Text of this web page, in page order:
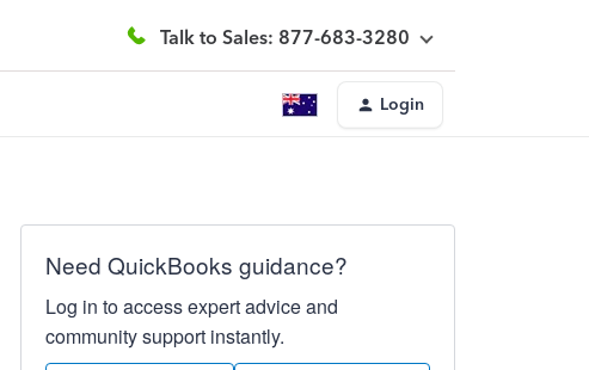
Talk to Sales: 877-683-3280
Login
Need QuickBooks guidance?
Log in to access expert advice and
community support instantly.